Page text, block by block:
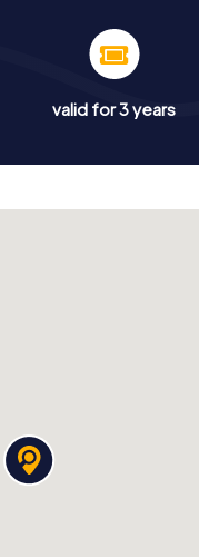
valid for 3 years